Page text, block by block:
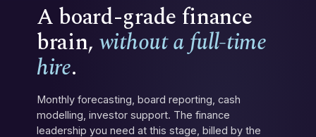
A board-grade finance
brain, without a full-time
hire.
Monthly forecasting, board reporting, cash
modelling, investor support. The finance
leadership you need at this stage, billed by the